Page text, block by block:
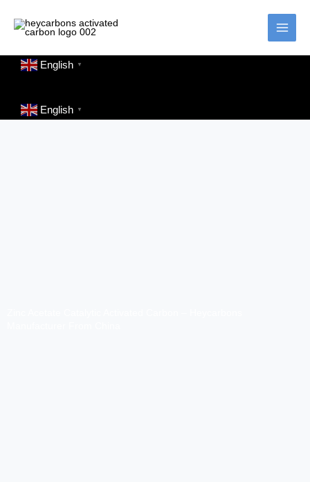
English ▼
English ▼